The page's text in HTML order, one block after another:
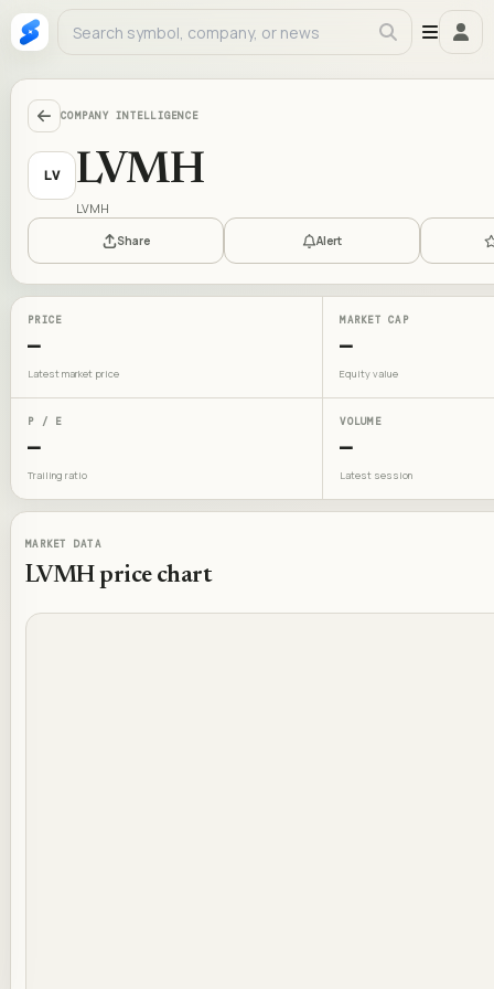
COMPANY INTELLIGENCE
LV LVMH
LVMH
Share Alert
PRICE
—
Latest market price
MARKET CAP
—
Equity value
P / E
—
Trailing ratio
VOLUME
—
Latest session
MARKET DATA
LVMHprice chart